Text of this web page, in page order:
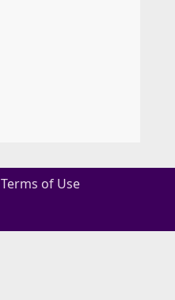
Terms of Use